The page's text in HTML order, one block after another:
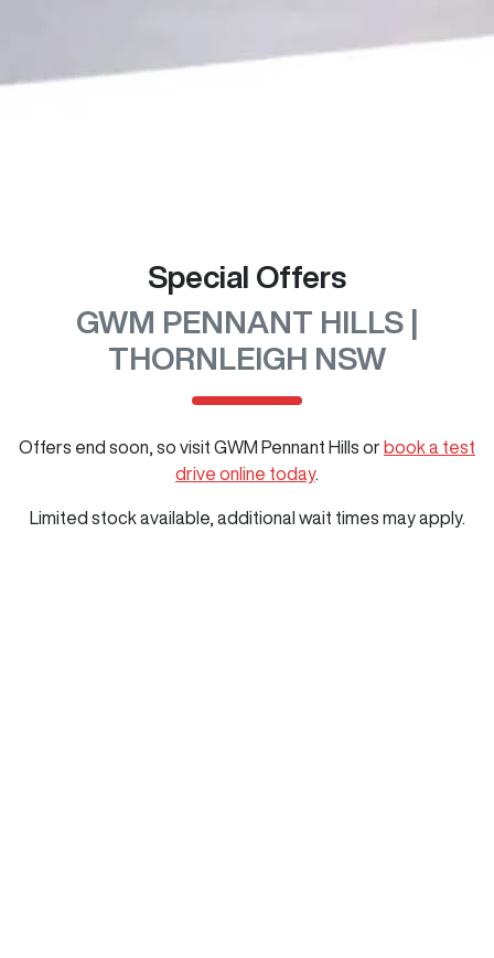
Special Offers
GWM PENNANT HILLS |
THORNLEIGH NSW
Offers end soon, so visit GWM Pennant Hills or book a test
drive online today.
Limited stock available, additional wait times may apply.